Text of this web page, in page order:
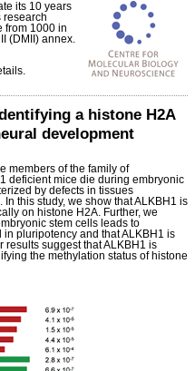
its 10 years
research
from 1000 in
(DMII) annex.
a histone H2A
development
members of the family of
deficient mice die during embryonic
by defects in tissues
this study, we show that ALKBH1 is
on histone H2A. Further, we
stem cells leads to
pluripotency and that ALKBH1 is
suggest that ALKBH1 is
the methylation status of histone